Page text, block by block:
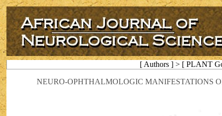
[ Authors ] > [ PLANT
NEURO-OPHTHALMOLOGIC MANIFESTATIONS